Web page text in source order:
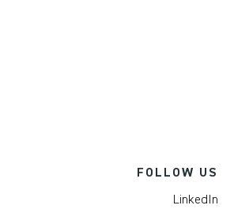
FOLLOW US
LinkedIn